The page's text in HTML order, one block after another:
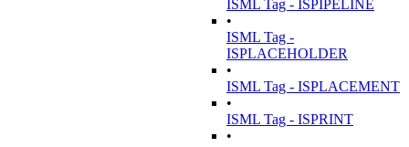
ISML Tag - ISPIPELINE
•
ISML Tag -
ISPLACEHOLDER
•
ISML Tag - ISPLACEMENT
•
ISML Tag - ISPRINT
•